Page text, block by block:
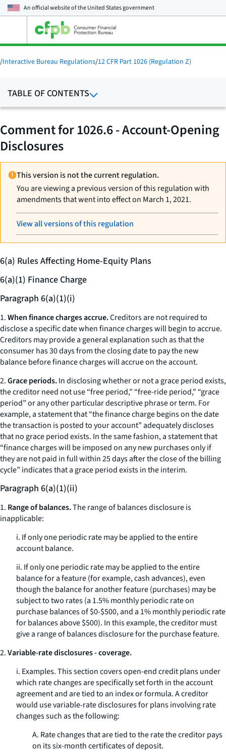
An official website of theUnited States government
main
menu
/Interactive Bureau Regulations/12 CFR Part 1026 (Regulation Z)
TABLE OF CONTENTS
Comment for 1026.6 - Account-Opening
Disclosures
This version is not the current regulation.
You are viewing a previous version of this regulation with
amendments that went into effect on March 1, 2021.
View all versions of this regulation
6(a) Rules Affecting Home-Equity Plans
6(a)(1) Finance Charge
Paragraph 6(a)(1)(i)
1.When finance charges accrue.Creditors are not required to
disclose a specific date when finance charges will begin to accrue.
Creditors may provide a general explanation such as that the
consumer has 30 days from the closing date to pay the new
balance before finance charges will accrue on the account.
2.Grace periods.In disclosing whether or not a grace period exists,
the creditor need not use “free period,” “free-ride period,” “grace
period” or any other particular descriptive phrase or term. For
example, a statement that “the finance charge begins on the date
the transaction is posted to your account” adequately discloses
that no grace period exists. In the same fashion, a statement that
“finance charges will be imposed on any new purchases only if
they are not paid in full within 25 days after the close of the billing
cycle” indicates that a grace period exists in the interim.
Paragraph 6(a)(1)(ii)
1. Range of balances.The range of balances disclosure is
inapplicable:
i. If only one periodic rate may be applied to the entire
account balance.
ii. If only one periodic rate may be applied to the entire
balance for a feature (for example, cash advances), even
though the balance for another feature (purchases) may be
subject to two rates (a 1.5% monthly periodic rate on
purchase balances of $0-$500, and a 1% monthly periodic rate
for balances above $500). In this example, the creditor must
give a range of balances disclosure for the purchase feature.
2.Variable-rate disclosures - coverage.
i. Examples.This section covers open-end credit plans under
which rate changes are specifically set forth in the account
agreement and are tied to an index or formula. A creditor
would use variable-rate disclosures for plans involving rate
changes such as the following:
A. Rate changes that are tied to the rate the creditor pays
on its six-month certificates of deposit.